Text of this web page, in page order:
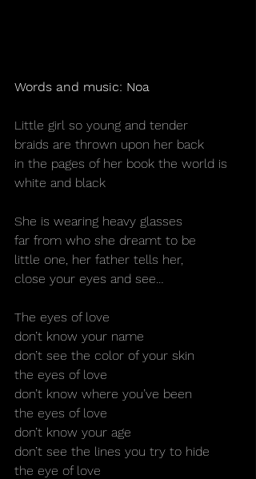
Words and music: Noa
Little girl so young and tender
braids are thrown upon her back
in the pages of her book the world is
white and black
She is wearing heavy glasses
far from who she dreamt to be
little one, her father tells her,
close your eyes and see…
The eyes of love
don’t know your name
don’t see the color of your skin
the eyes of love
don’t know where you’ve been
the eyes of love
don’t know your age
don’t see the lines you try to hide
the eye of love